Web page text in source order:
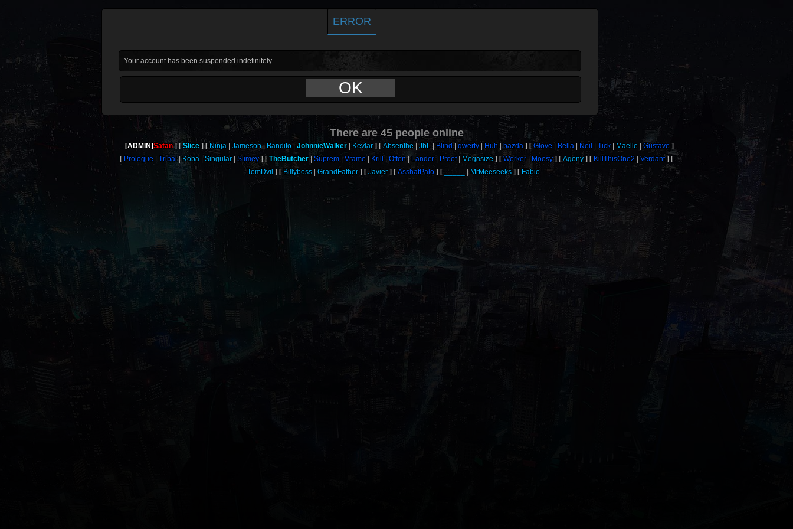
ERROR
Your account has been suspended indefinitely.
OK
There are45people online
[ADMIN]Satan Slice Ninja Jameson Bandito JohnnieWalker Kevlar Absenthe JbL Blind qwerty Huh bazda Glove Bella Neil Tick Maelle
Gustave
Prologue
Tribal Koba Singular Slimey TheButcher Suprem Vrame Krill Offen Lander Proof Megasize Worker Moosy Agony KillThisOne2
Verdant
TomDvil
Billyboss GrandFather Javier AsshatPalo MrMeeseeks Fabio